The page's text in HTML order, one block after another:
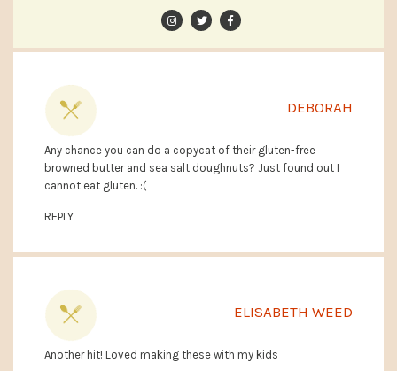
DEBORAH
Any chance you can do a copycat of their gluten-free
browned butter and sea salt doughnuts? Just found out I
cannot eat gluten. :(
REPLY
ELISABETH WEED
Another hit! Loved making these with my kids